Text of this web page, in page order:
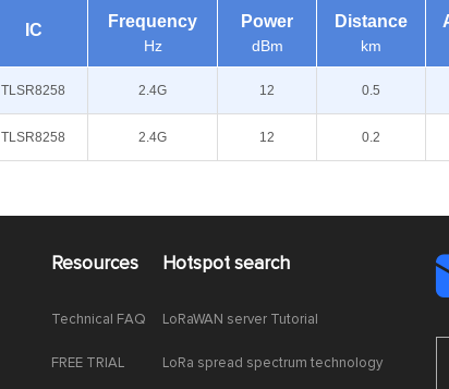
IC Frequency
Hz
Power
dBm
Distance
km
TLSR8258 2.4G 12 0.5
TLSR8258 2.4G 12 0.2
Resources
Technical FAQ
FREE TRIAL
Hotspot search
LoRaWAN server Tutorial
LoRa spread spectrum technology